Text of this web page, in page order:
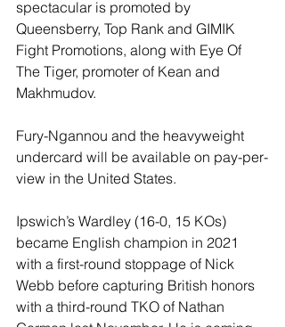
spectacular is promoted by
Queensberry, Top Rank and GIMIK
Fight Promotions, along with Eye Of
The Tiger, promoter of Kean and
Makhmudov.
Fury-Ngannou and the heavyweight
undercard will be available on pay-per-
view in the United States.
Ipswich’s Wardley (16-0, 15 KOs)
became English champion in 2021
with a first-round stoppage of Nick
Webb before capturing British honors
with a third-round TKO of Nathan